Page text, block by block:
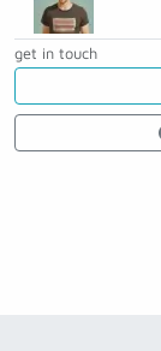
get in touch